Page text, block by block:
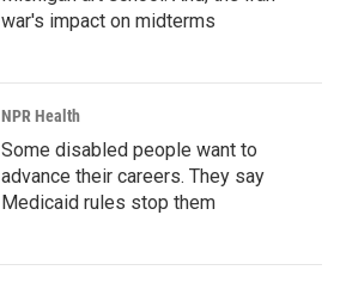
war's impact on midterms
NPR Health
Some disabled people want to
advance their careers. They say
Medicaid rules stop them